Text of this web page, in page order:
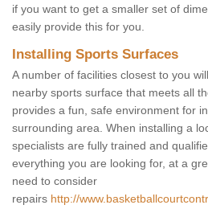
if you want to get a smaller set of
easily provide this for you.
Installing Sports Surfaces
A number of facilities closest to you
nearby sports surface that meets all
provides a fun, safe environment for
surrounding area. When installing a
specialists are fully trained and
everything you are looking for, at a
need to consider
repairs http://